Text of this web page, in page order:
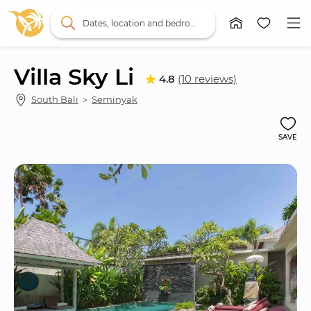
Villa Sky Li 4.8 (10 reviews)
South Bali ＞ Seminyak
SAVE